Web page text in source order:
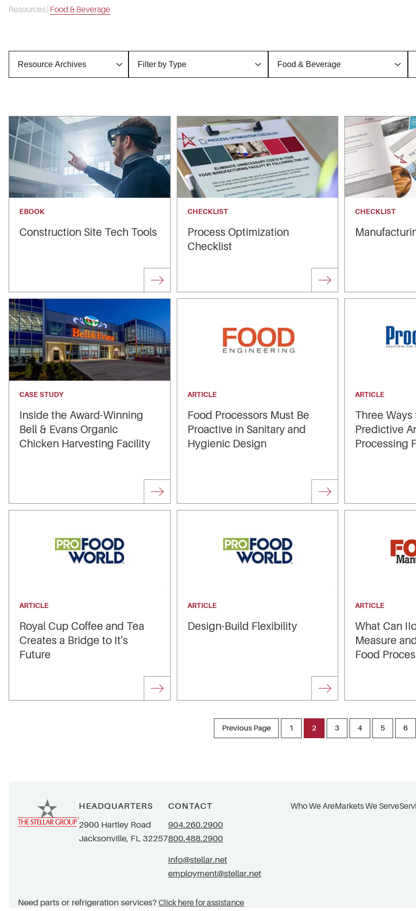
Resources Food & Beverage
EBOOK
Construction Site Tech Tools
CHECKLIST
Process Optimization
Checklist
CHECKLIST
CASE STUDY
Inside the Award-Winning
Bell & Evans Organic
Chicken Harvesting Facility
ARTICLE
Food Processors Must Be
Proactive in Sanitary and
Hygienic Design
ARTICLE
Three
Predictive
Processing
ARTICLE
Royal Cup Coffee and Tea
Creates a Bridge to It's
Future
ARTICLE
Design-Build Flexibility
ARTICLE
What Can
Measure
Food
Previous Page 1 2 3 4 5 6
HEADQUARTERS
2900 Hartley Road
Jacksonville, FL 32257
CONTACT
904.260.2900
800.488.2900
info@stellar.net
employment@stellar.net
Who We AreMarkets We Serve
Need parts or refrigeration services? Click here for assistance